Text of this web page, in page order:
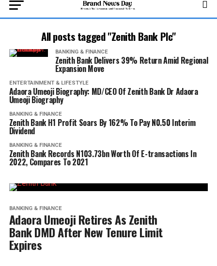
All posts tagged "Zenith Bank Plc"
BANKING & FINANCE
Zenith Bank Delivers 39% Return Amid Regional
Expansion Move
ENTERTAINMENT & LIFESTYLE
Adaora Umeoji Biography: MD/CEO Of Zenith Bank Dr Adaora
Umeoji Biography
BANKING & FINANCE
Zenith Bank H1 Profit Soars By 162% To Pay N0.50 Interim
Dividend
BANKING & FINANCE
Zenith Bank Records N103.73bn Worth Of E-transactions In
2022, Compares To 2021
BANKING & FINANCE
Adaora Umeoji Retires As Zenith
Bank DMD After New Tenure Limit
Expires